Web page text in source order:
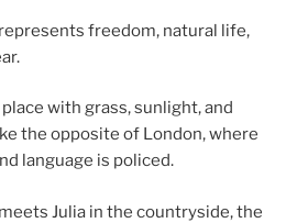
freedom, natural life,
with grass, sunlight, and
the opposite of London, where
language is policed.
Julia in the countryside, the